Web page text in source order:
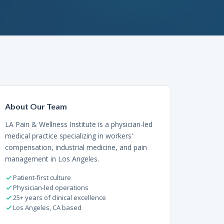
About Our Team
LA Pain & Wellness Institute is a physician-led
medical practice specializing in workers'
compensation, industrial medicine, and pain
management in Los Angeles.
Patient-first culture
Physician-led operations
25+ years of clinical excellence
Los Angeles, CA based